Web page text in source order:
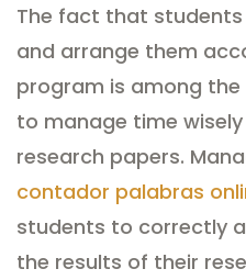
The fact that
and arrange them
program is among
to manage time
research papers.
contador palabras
students to correctly
the results of their